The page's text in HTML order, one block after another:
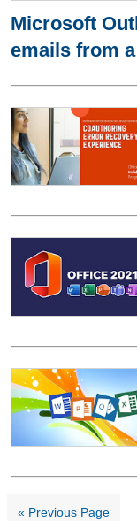
Microsoft
emails from
« Previous Page